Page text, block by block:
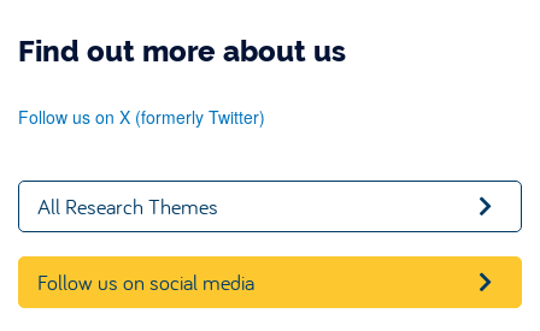
Find out more about us
Follow us on X (formerly Twitter)
All Research Themes
Follow us on social media